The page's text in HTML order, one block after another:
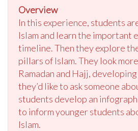
Overview
In this experience, students
Islam and learn the important
timeline. Then they explore
pillars of Islam. They look
Ramadan and Hajj,
they’d like to ask someone
students develop an
to inform younger students
Islam.